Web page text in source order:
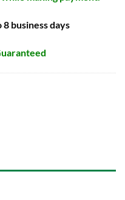
business days